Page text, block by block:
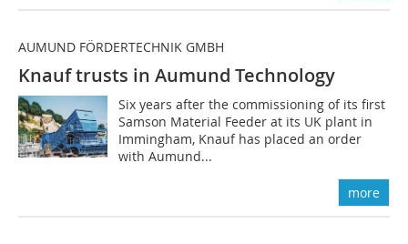
AUMUND FÖRDERTECHNIK GMBH
Knauf trusts in Aumund Technology
Six years after the commissioning of its first
Samson Material Feeder at its UK plant in
Immingham, Knauf has placed an order
with Aumund...
more